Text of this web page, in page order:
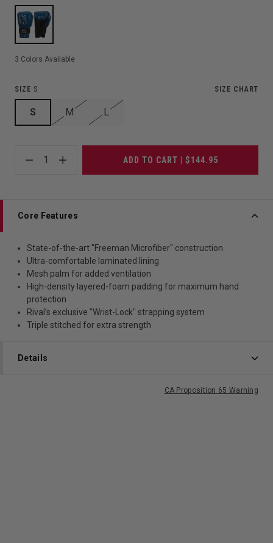
3 Colors Available
SIZE S SIZE CHART
S M L
1 ADD TO CART | $144.95
Core Features
State-of-the-art "Freeman Microfiber" construction
Ultra-comfortable laminated lining
Mesh palm for added ventilation
High-density layered-foam padding for maximum hand
protection
Rival’s exclusive "Wrist-Lock" strapping system
Triple stitched for extra strength
Details
CA Proposition 65 Warning